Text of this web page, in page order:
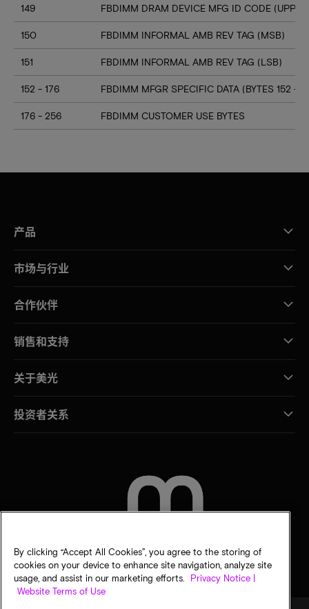
149 FBDIMM DRAM DEVICE MFG ID CODE (UPPER
150 FBDIMM INFORMAL AMB REV TAG (MSB)
151 FBDIMM INFORMAL AMB REV TAG (LSB)
152 - 176 FBDIMM MFGR SPECIFIC DATA (BYTES 152 -
176 - 256 FBDIMM CUSTOMER USE BYTES
产品
市场与行业
合作伙伴
销售和支持
关于美光
投资者关系
By clicking “Accept All Cookies”, you agree to the storing of
cookies on your device to enhance site navigation, analyze site
usage, and assist in our marketing efforts.
Privacy Notice |
Website Terms of Use